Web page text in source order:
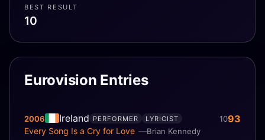
BEST RESULT
10
Eurovision Entries
2006 Ireland
Brian Kennedy
Every Song Is a Cry for Love
PERFORMER LYRICIST 1093